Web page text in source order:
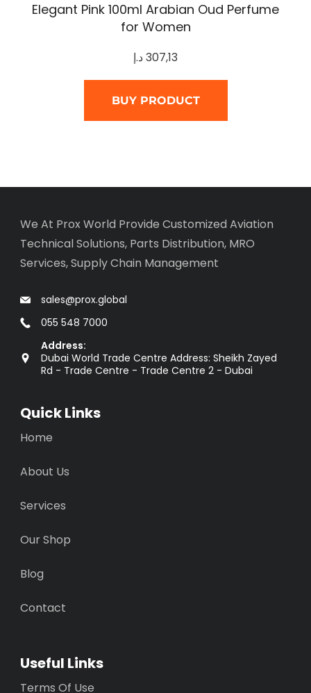
Elegant Pink 100ml Arabian Oud Perfume
for Women
307,13د.إ
BUY PRODUCT
We At Prox World Provide Customized Aviation
Technical Solutions, Parts Distribution, MRO
Services, Supply Chain Management
sales@prox.global
055 548 7000
Address:
Dubai World Trade Centre Address: Sheikh Zayed
Rd - Trade Centre - Trade Centre 2 - Dubai
Quick Links
Home
About Us
Services
Our Shop
Blog
Contact
Useful Links
Terms Of Use